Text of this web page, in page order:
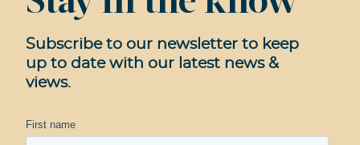
Subscribe to our newsletter to keep
up to date with our latest news &
views.